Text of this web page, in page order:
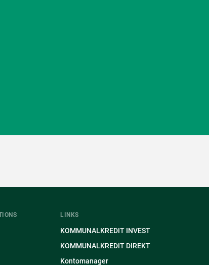
LINKS
KOMMUNALKREDIT INVEST
KOMMUNALKREDIT DIREKT
Kontomanager